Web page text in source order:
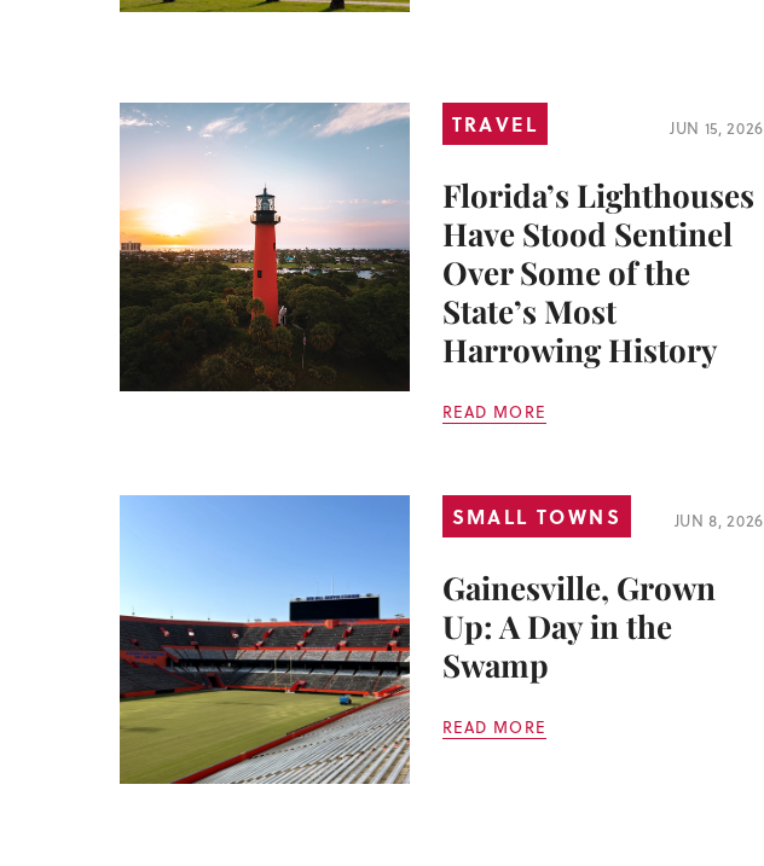
TRAVEL JUN 15, 2026
Florida’s Lighthouses
Have Stood Sentinel
Over Some of the
State’s Most
Harrowing History
READ MORE
SMALL TOWNS JUN 8, 2026
Gainesville, Grown
Up: A Day in the
Swamp
READ MORE